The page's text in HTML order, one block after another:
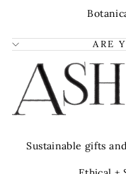
ARE
Sustainable gifts